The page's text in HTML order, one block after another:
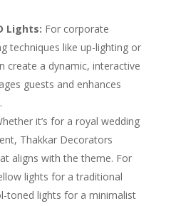
Lights: For corporate
techniques like up-lighting or
create a dynamic, interactive
guests and enhances
it’s for a royal wedding
Thakkar Decorators
aligns with the theme. For
lights for a traditional
toned lights for a minimalist